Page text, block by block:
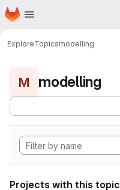
Skip to main content
Homepage
ExploreTopicsmodelling
M modelling
Projects with this topic